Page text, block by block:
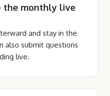
the monthly live
and stay in the
also submit questions
live.